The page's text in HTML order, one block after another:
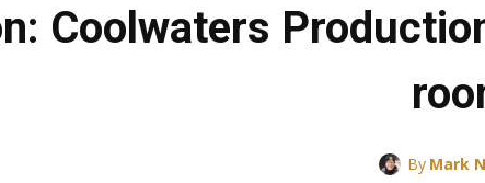
Coolwaters
By Mark